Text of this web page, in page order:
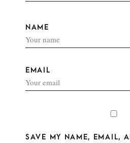
NAME
EMAIL
SAVE MY NAME, EMAIL,